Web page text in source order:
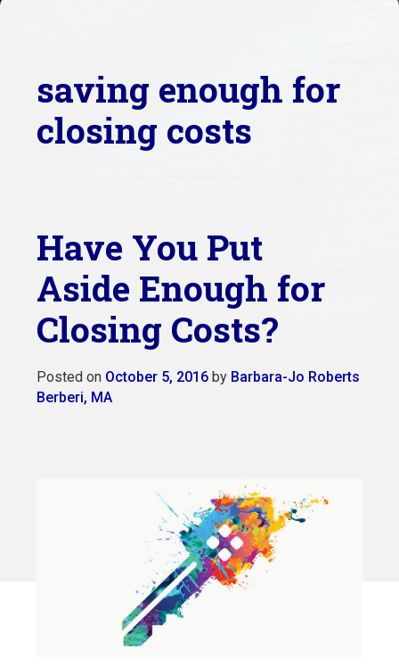
saving enough for
closing costs
Have You Put
Aside Enough for
Closing Costs?
Posted on October 5, 2016by Barbara-Jo Roberts
Berberi, MA